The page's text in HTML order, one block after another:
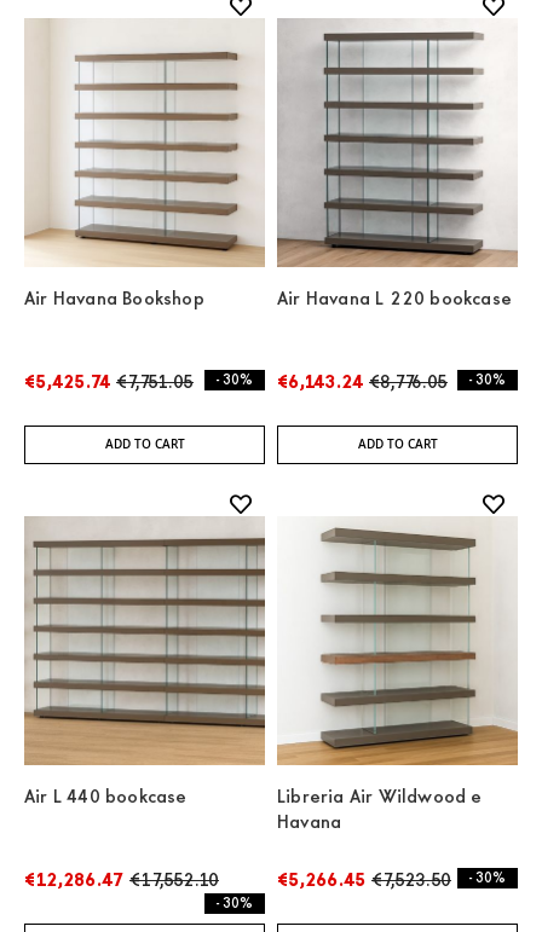
Air Havana Bookshop
€5,425.74 €7,751.05 - 30%
ADD TO CART
Air Havana L 220 bookcase
€6,143.24 €8,776.05 - 30%
ADD TO CART
Air L 440 bookcase
€12,286.47 €17,552.10
- 30%
Libreria Air Wildwood e
Havana
€5,266.45 €7,523.50 - 30%